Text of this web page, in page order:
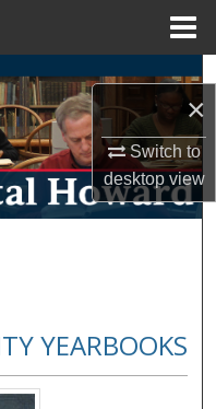
×
Switch to
desktopview
YEARBOOKS